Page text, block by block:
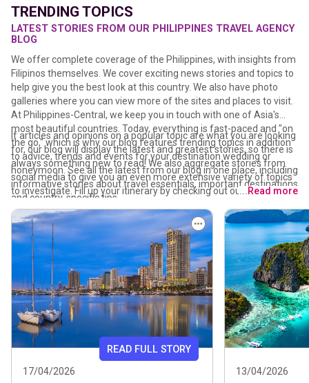
TRENDING TOPICS
LATEST STORIES FROM OUR PHILIPPINES TRAVEL AGENCY
BLOG
We offer complete coverage of the Philippines, with insights from
Filipinos themselves. We cover exciting news stories and topics to
help give you the best look at this country. We also have photo
galleries where you can view more of the sites and places to visit.
At Philippines-Central, we keep you in touch with one of Asia's
most beautiful countries. Today, everything is fast-paced and "on
the go," which is why our blog features trending topics in addition
to advice, trends and events for your destination wedding or
honeymoon. See all the latest from our blog in one place, including
informative stories about travel essentials, important destinations
and country-specific tips.
If articles and opinions on a popular topic are what you are looking
for, our blog will display the latest and greatest stories, so there is
always something new to read! We also aggregate stories from
social media to give you an even more extensive variety of topics
to investigate. Fill up your itinerary by checking out our bucket list
corals and exploring underwater caves to swimming with whale
sharks and learning how to make your pasalubong. Whether
you're traveling solo or with a mabuhay travel agency that
understands the heart of Filipino culture, you'll also discover
holiday ideas to ensure you're where you need to be at the right
time.
... Read more
17/04/2026
READ FULL STORY
13/04/2026